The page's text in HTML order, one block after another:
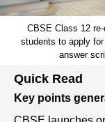
CBSE Class 12
students to apply
answer
Quick Read
Key points